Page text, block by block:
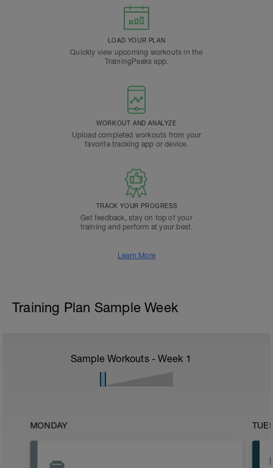
LOAD YOUR PLAN
Quickly view upcoming workouts in the
TrainingPeaks app.
WORKOUT AND ANALYZE
Upload completed workouts from your
favorite tracking app or device.
TRACK YOUR PROGRESS
Get feedback, stay on top of your
training and perform at your best.
Learn More
Training Plan Sample Week
Sample Workouts - Week 1
MONDAY